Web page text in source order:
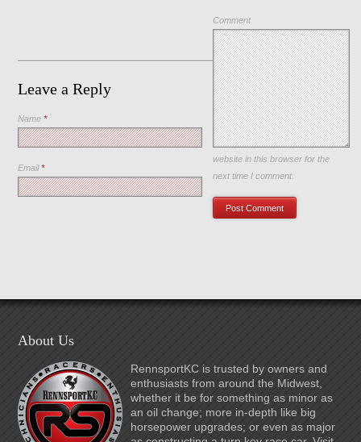
Leave a Reply
Comment
Name*
Email*
Save my name, email, and
website in this browser for the
next time I comment.
About Us
RennsportKC is trusted by owners and
enthusiasts from around the Midwest,
whether it be for something as minor as
an oil change; more in-depth like big
horsepower upgrades; or even as major